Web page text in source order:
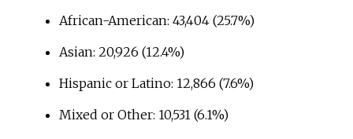
African-American: 43,404 (25.7%)
Asian: 20,926 (12.4%)
Hispanic or Latino: 12,866 (7.6%)
Mixed or Other: 10,531 (6.1%)